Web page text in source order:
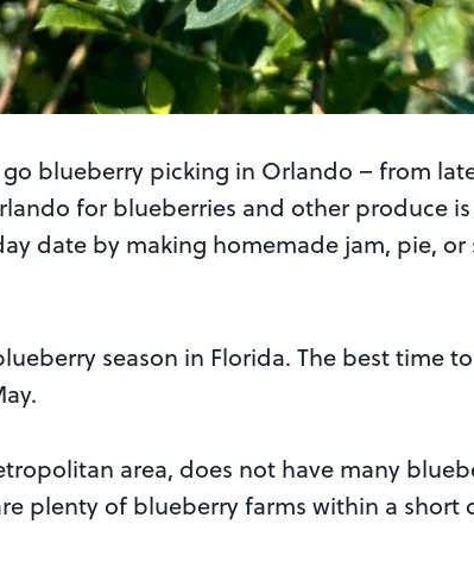
blueberry picking in Orlando – from
for blueberries and other produce is
date by making homemade jam, pie,
season in Florida. The best time
area, does not have many
plenty of blueberry farms within a short